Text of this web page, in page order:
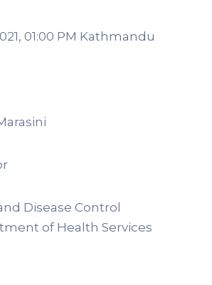
01:00 PM Kathmandu
Disease Control
of Health Services